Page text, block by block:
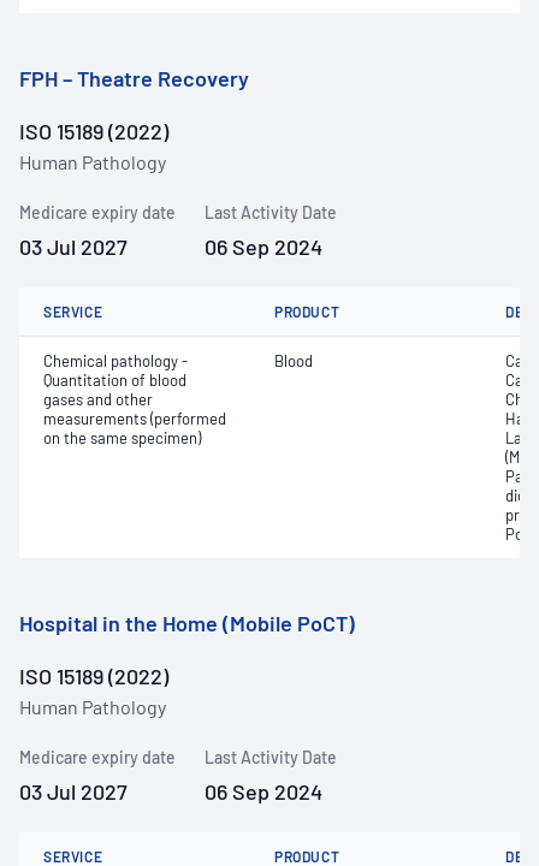
FPH – Theatre Recovery
ISO 15189 (2022)
Human Pathology
Medicare expiry date
03 Jul 2027
Last Activity Date
06 Sep 2024
SERVICE PRODUCT
Chemical pathology -
Quantitation of blood
gases and other
measurements (performed
on the same specimen)
Blood
Hospital in the Home (Mobile PoCT)
ISO 15189 (2022)
Human Pathology
Medicare expiry date
03 Jul 2027
Last Activity Date
06 Sep 2024
SERVICE PRODUCT